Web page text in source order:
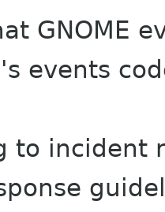
GNOME
events
to incident